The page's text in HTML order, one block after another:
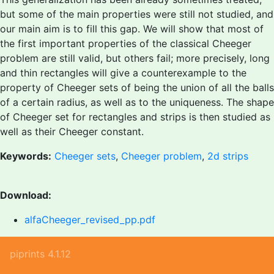
but some of the main properties were still not studied, and
our main aim is to fill this gap. We will show that most of
the first important properties of the classical Cheeger
problem are still valid, but others fail; more precisely, long
and thin rectangles will give a counterexample to the
property of Cheeger sets of being the union of all the balls
of a certain radius, as well as to the uniqueness. The shape
of Cheeger set for rectangles and strips is then studied as
well as their Cheeger constant.
Keywords: Cheeger sets, Cheeger problem, 2d strips
Download:
alfaCheeger_revised_pp.pdf
piprints 4.1.12